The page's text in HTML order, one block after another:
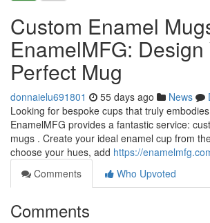
Custom Enamel
EnamelMFG: Design
Perfect Mug
donnaielu691801 55 days ago News
Looking for bespoke cups that truly
EnamelMFG provides a fantastic service:
mugs . Create your ideal enamel cup from
choose your hues, add https://
Comments
Who Upvoted
Comments